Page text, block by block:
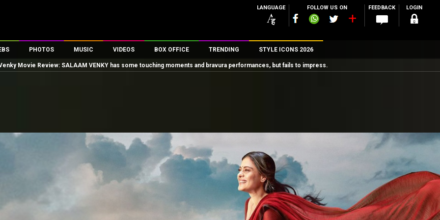
LANGUAGE FOLLOW US ON FEEDBACK LOGIN
Celebs
PHOTOS
Parties And Events
First Look
MUSIC
Song Lyrics
VIDEOS
Trailers
First Day First Show
Parties & Events
Exclusive & Specials
BOX OFFICE
Box Office Collection
100 Crore Club
200 Crore Club
Top Male Celebs
Top Female Celebs
TRENDING STYLE ICONS 2026
Movie Review: SALAAM VENKY has some touching moments and bravura performances, but fails to impress.